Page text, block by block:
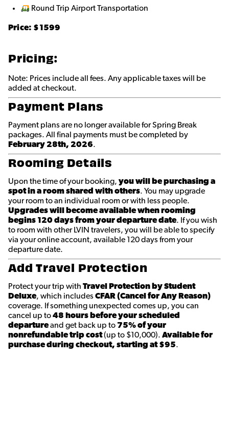
Round Trip Airport Transportation
Price: $1599
Pricing:
Note: Prices include all fees. Any applicable taxes will be
added at checkout.
Payment Plans
Payment plans are no longer available for Spring Break
packages. All final payments must be completed by
February 28th, 2026.
Rooming Details
Upon the time of your booking, you will be purchasing a
spot in a room shared with others. You may upgrade
your room to an individual room or with less people.
Upgrades will become available when rooming
begins 120 days from your departure date. If you wish
to room with other LVIN travelers, you will be able to specify
via your online account, available 120 days from your
departure date.
Add Travel Protection
Protect your trip with Travel Protection by Student
Deluxe, which includesCFAR (Cancel for Any Reason)
coverage. If something unexpected comes up, you can
cancel up to48 hours before your scheduled
departureand get back up to 75% of your
nonrefundable trip cost(up to $10,000). Available for
purchase during checkout, starting at $95.